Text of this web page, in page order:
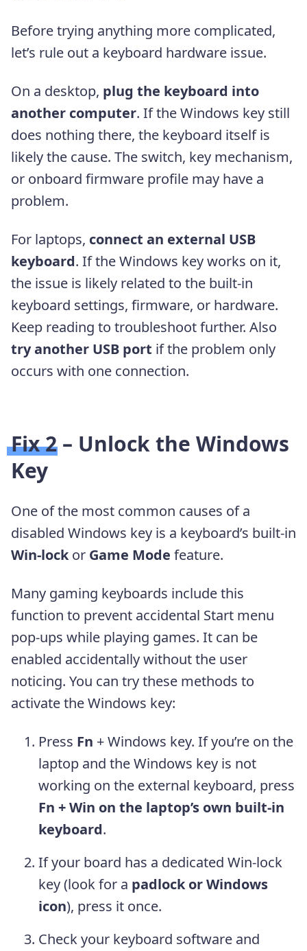
Before trying anything more complicated,
let’s rule out a keyboard hardware issue.
On a desktop, plug the keyboard into
another computer. If the Windows key still
does nothing there, the keyboard itself is
likely the cause. The switch, key mechanism,
or onboard firmware profile may have a
problem.
For laptops, connect an external USB
keyboard. If the Windows key works on it,
the issue is likely related to the built-in
keyboard settings, firmware, or hardware.
Keep reading to troubleshoot further. Also
try another USB port if the problem only
occurs with one connection.
Fix 2 – Unlock the Windows
Key
One of the most common causes of a
disabled Windows key is a keyboard’s built-in
Win-lock or Game Mode feature.
Many gaming keyboards include this
function to prevent accidental Start menu
pop-ups while playing games. It can be
enabled accidentally without the user
noticing. You can try these methods to
activate the Windows key:
Press Fn + Windows key. If you’re on the
laptop and the Windows key is not
working on the external keyboard, press
Fn + Win on the laptop’s own built-in
keyboard.
If your board has a dedicated Win-lock
key (look for a padlock or Windows
icon), press it once.
Check your keyboard software and